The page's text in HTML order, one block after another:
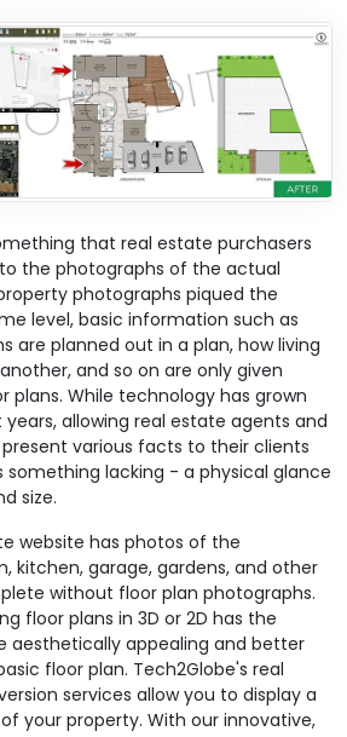
that real estate purchasers
the photographs of the actual
photographs piqued the
level, basic information such as
are planned out in a plan, how living
and so on are only given
plans. While technology has grown
allowing real estate agents and
various facts to their clients
something lacking - a physical glance
size.
website has photos of the
kitchen, garage, gardens, and other
without floor plan photographs.
floor plans in 3D or 2D has the
aesthetically appealing and better
floor plan. Tech2Globe's real
services allow you to display a
your property. With our innovative,